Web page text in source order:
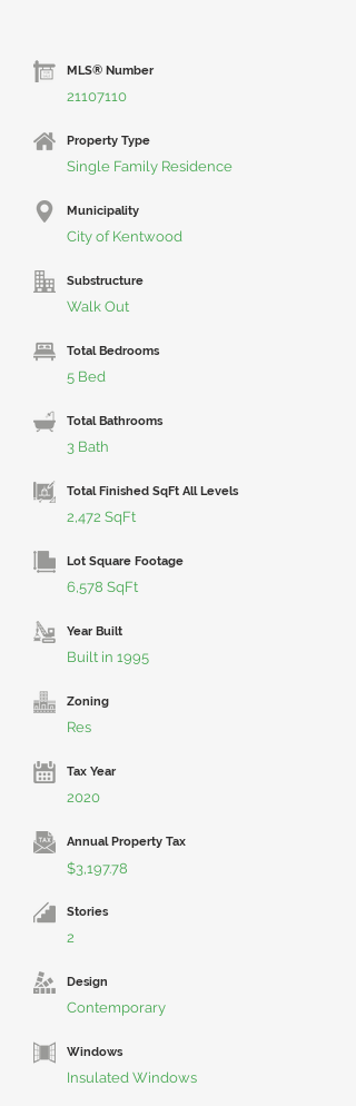
MLS® Number
21107110
Property Type
Single Family Residence
Municipality
City of Kentwood
Substructure
Walk Out
Total Bedrooms
5 Bed
Total Bathrooms
3 Bath
Total Finished SqFt All Levels
2,472 SqFt
Lot Square Footage
6,578 SqFt
Year Built
Built in 1995
Zoning
Res
Tax Year
2020
Annual Property Tax
$3,197.78
Stories
2
Design
Contemporary
Windows
Insulated Windows